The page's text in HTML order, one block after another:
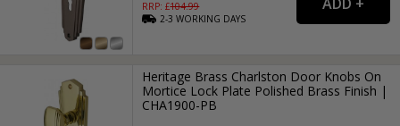
RRP: £104.99
2-3WORKING DAYS
Heritage Brass Charlston Door Knobs On
Mortice Lock Plate Polished Brass Finish |
CHA1900-PB